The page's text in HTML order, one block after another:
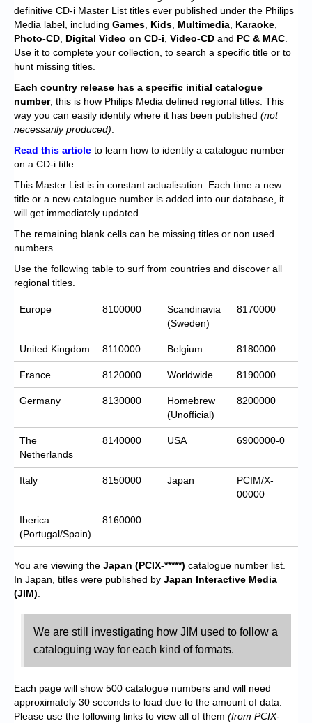
Chronicles
High Scores
Forum
My Account
Login/Logout
Contact us
Website’s History
definitive CD-i Master List titles ever published under the Philips
Media label, including Games Kids Multimedia Karaoke
Photo-CD Digital Video on CD-i Video-CD and PC & MAC
Use it to complete your collection, to search a specific title or to
hunt missing titles.
Each country release has a specific initial catalogue
number, this is how Philips Media defined regional titles. This
way you can easily identify where it has been published (not
necessarily produced)
Read this article to learn how to identify a catalogue number
on a CD-i title.
This Master List is in constant actualisation. Each time a new
title or a new catalogue number is added into our database, it
will get immediately updated.
The remaining blank cells can be missing titles or non used
numbers.
Use the following table to surf from countries and discover all
regional titles.
Europe 8100000
Scandinavia
(Sweden)
8170000
United Kingdom 8110000 Belgium 8180000
France 8120000 Worldwide 8190000
Germany 8130000
Homebrew
(Unofficial)
8200000
The
Netherlands
8140000 USA 6900000-0
Italy 8150000 Japan
PCIM/X-
00000
Iberica
(Portugal/Spain)
8160000
You are viewing the Japan (PCIX-*****) catalogue number list.
In Japan, titles were published by Japan Interactive Media
(JIM)
We are still investigating how JIM used to follow a
cataloguing way for each kind of formats.
Each page will show 500 catalogue numbers and will need
approximately 30 seconds to load due to the amount of data.
Please use the following links to view all of them (from PCIX-